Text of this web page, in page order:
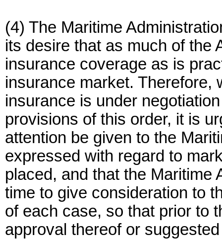
(4) The Maritime
its desire that as much of the
insurance coverage as is
insurance market. Therefore,
insurance is under
provisions of this order, it is
attention be given to the
expressed with regard to
placed, and that the Maritime
time to give consideration to
of each case, so that prior to
approval thereof or